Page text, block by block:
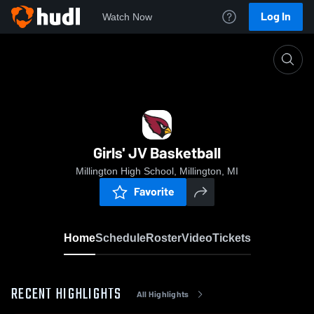
Watch Now Log In
Girls' JV Basketball
Millington High School, Millington, MI
Favorite
HomeScheduleRosterVideoTickets
RECENT HIGHLIGHTS All Highlights